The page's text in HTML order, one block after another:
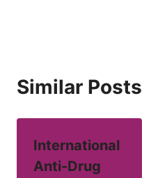
Similar Posts
International
Anti-Drug